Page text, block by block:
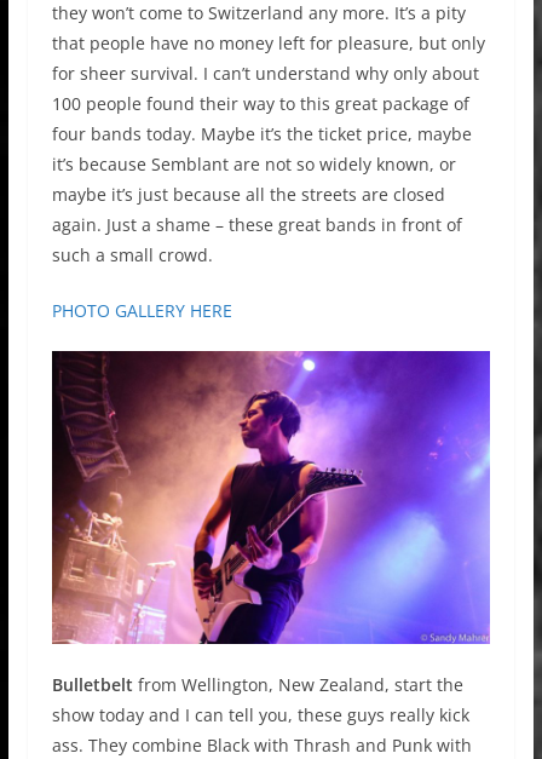
they won’t come to Switzerland any more. It’s a pity
that people have no money left for pleasure, but only
for sheer survival. I can’t understand why only about
100 people found their way to this great package of
four bands today. Maybe it’s the ticket price, maybe
it’s because Semblant are not so widely known, or
maybe it’s just because all the streets are closed
again. Just a shame – these great bands in front of
such a small crowd.
PHOTO GALLERY HERE
Bulletbelt from Wellington, New Zealand, start the
show today and I can tell you, these guys really kick
ass. They combine Black with Thrash and Punk with